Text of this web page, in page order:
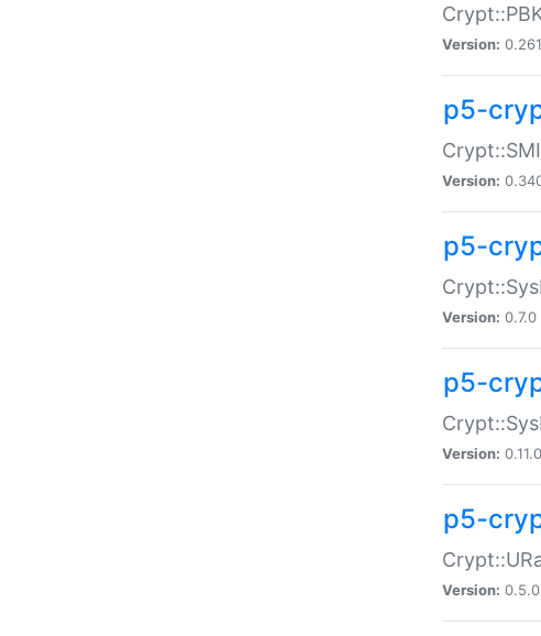
Version:
p5-
Version:
p5-
Version: 0.7.0 |
p5-
Version:
p5-
Version: 0.5.0